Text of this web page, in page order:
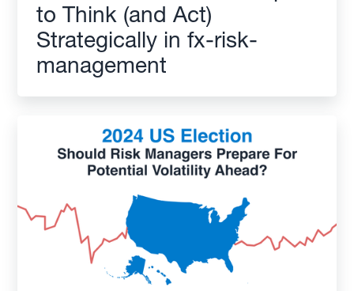
to Think (and Act)
Strategically in fx-risk-
management